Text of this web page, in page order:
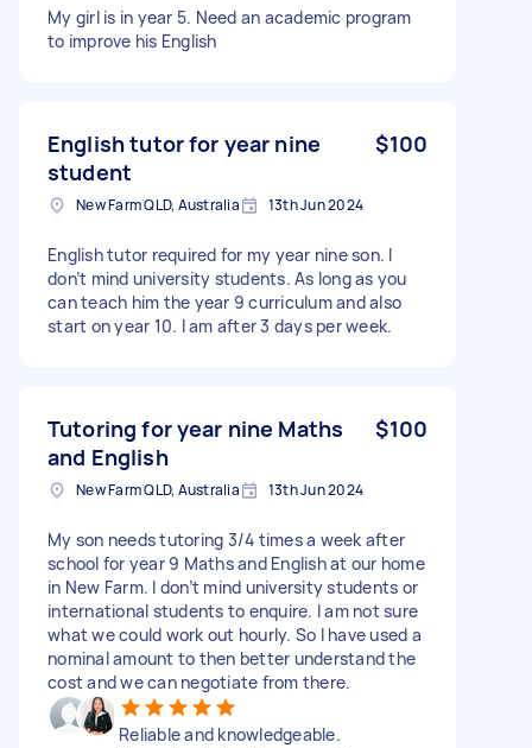
My girl is in year 5. Need an academic program
to improve his English
English tutor for year nine
student
$100
New Farm QLD, Australia 13th Jun 2024
English tutor required for my year nine son. I
don’t mind university students. As long as you
can teach him the year 9 curriculum and also
start on year 10. I am after 3 days per week.
Tutoring for year nine Maths
and English
$100
New Farm QLD, Australia 13th Jun 2024
My son needs tutoring 3/4 times a week after
school for year 9 Maths and English at our home
in New Farm. I don’t mind university students or
international students to enquire. I am not sure
what we could work out hourly. So I have used a
nominal amount to then better understand the
cost and we can negotiate from there.
Reliable and knowledgeable.